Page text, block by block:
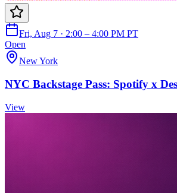
Fri, Aug 7 · 2:00 – 4:00 PM PT
Open
New York
NYC Backstage Pass: Spotify x
View